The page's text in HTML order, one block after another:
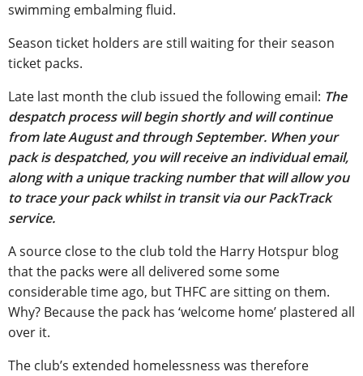
swimming embalming fluid.
Season ticket holders are still waiting for their season
ticket packs.
Late last month the club issued the following email: The
despatch process will begin shortly and will continue
from late August and through September. When your
pack is despatched, you will receive an individual email,
along with a unique tracking number that will allow you
to trace your pack whilst in transit via our PackTrack
service.
A source close to the club told the Harry Hotspur blog
that the packs were all delivered some some
considerable time ago, but THFC are sitting on them.
Why? Because the pack has ‘welcome home’ plastered all
over it.
The club’s extended homelessness was therefore